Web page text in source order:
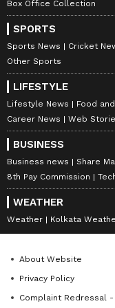
Box Office Collection
SPORTS
Sports News Cricket
Other Sports
LIFESTYLE
Lifestyle News Food
Career News
Web
BUSINESS
Business news Share
8th Pay Commission
WEATHER
Weather Kolkata
About Website
Privacy Policy
Complaint Redressal -